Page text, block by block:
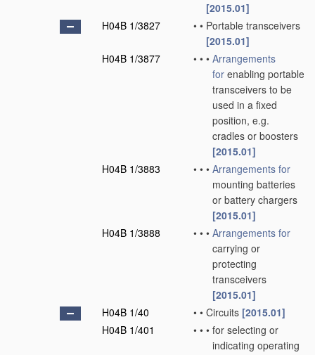
[2015.01]
H04B 1/3827
• • Portable transceivers
[2015.01]
H04B 1/3877
• • • Arrangements
for enabling portable
transceivers to be
used in a fixed
position, e.g.
cradles or boosters
[2015.01]
H04B 1/3883
• • • Arrangements for
mounting batteries
or battery chargers
[2015.01]
H04B 1/3888
• • • Arrangements for
carrying or
protecting
transceivers
[2015.01]
H04B 1/40
• • Circuits [2015.01]
H04B 1/401
• • • for selecting or
indicating operating